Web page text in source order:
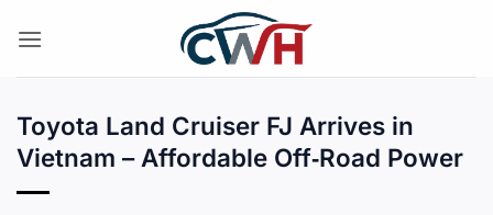
Toyota Land Cruiser FJ Arrives in
Vietnam – Affordable Off‑Road Power